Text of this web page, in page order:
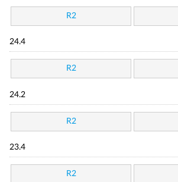
R2
24.4
R2
24.2
R2
23.4
R2